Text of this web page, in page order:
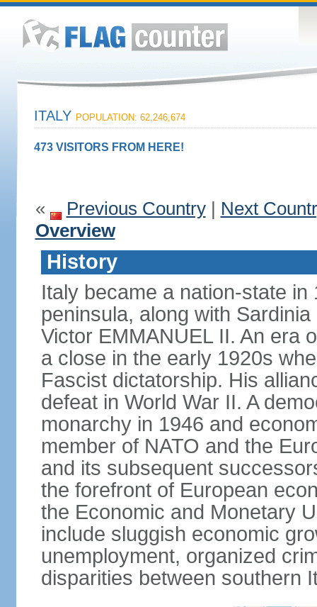
ITALY POPULATION: 62,246,674
473 VISITORS FROM HERE!
« Previous Country| Next
Overview
History
Italy became a nation-state
peninsula, along with
Victor EMMANUEL II. An era
a close in the early 1920s
Fascist dictatorship. His
defeat in World War II. A
monarchy in 1946 and
member of NATO and the
and its subsequent
the forefront of European
the Economic and Monetary
include sluggish economic
unemployment, organized
disparities between southern